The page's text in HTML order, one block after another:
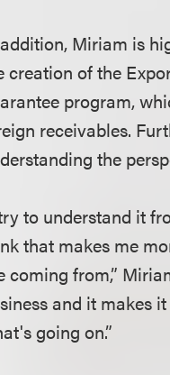
Miriam is
creation of the
program,
receivables.
the
to understand it
that makes me
coming from,”
and it makes
going on.”